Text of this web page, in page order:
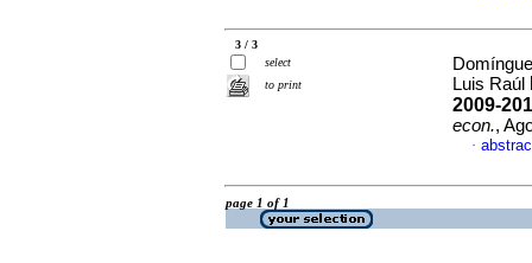
3 / 3
select
to print
Luis Raúl
2009-
econ.,
·
page 1 of 1